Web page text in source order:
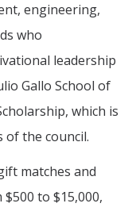
engineering,
who
leadership
Gallo School of
which is
of the council.
matches and
to $15,000,